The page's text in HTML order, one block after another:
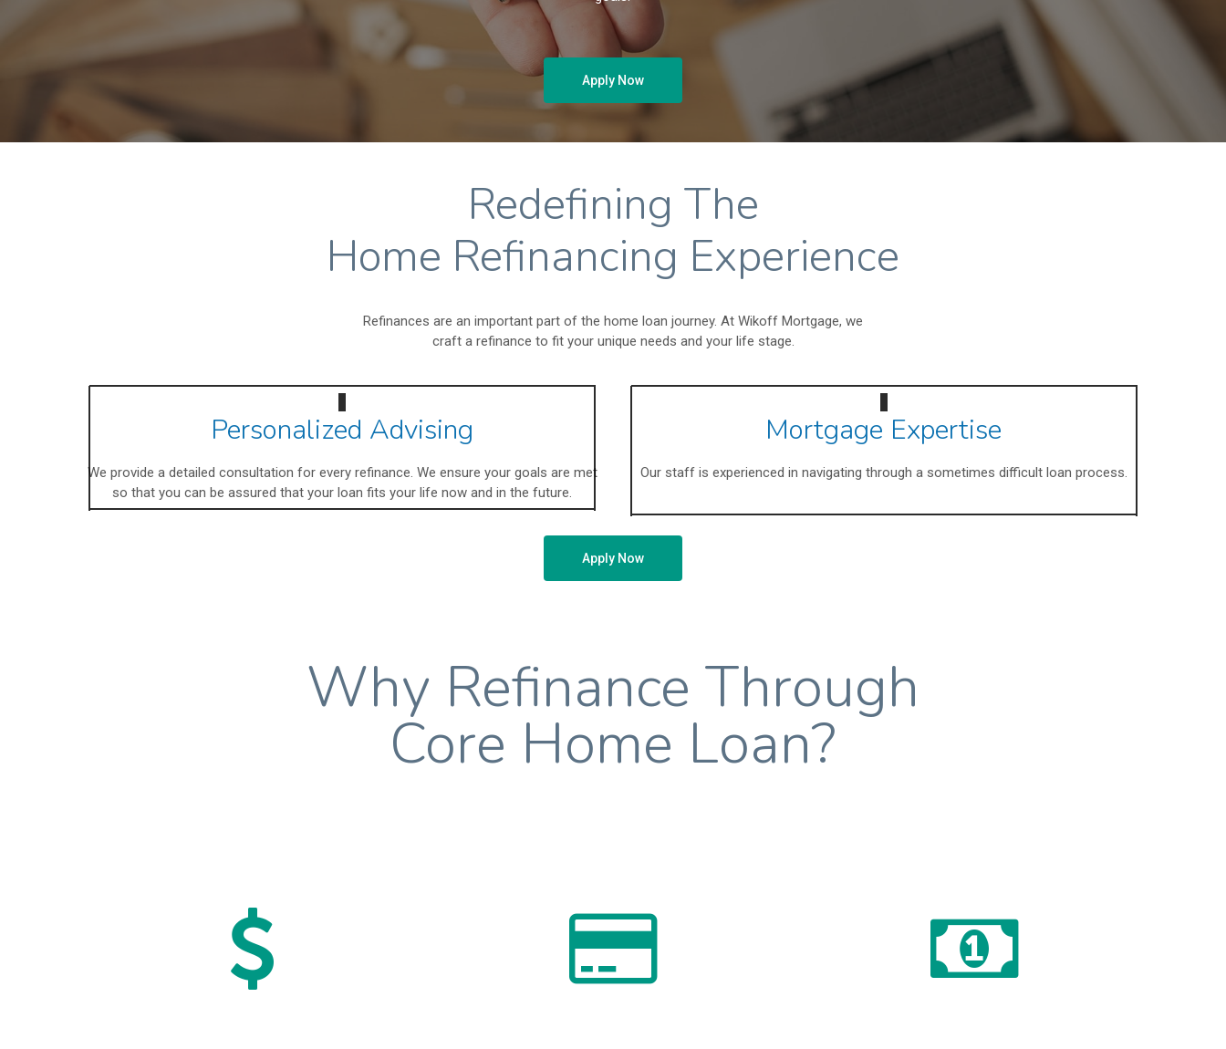
Apply Now
Redefining The
Home Refinancing Experience
Refinances are an important part of the home loan journey. At Wikoff Mortgage, we
craft a refinance to fit your unique needs and your life stage.
Personalized Advising
We provide a detailed consultation for every refinance. We ensure your goals are met
so that you can be assured that your loan fits your life now and in the future.
Mortgage Expertise
Our staff is experienced in navigating through a sometimes difficult loan process.
Apply Now
Why Refinance Through
Core Home Loan?